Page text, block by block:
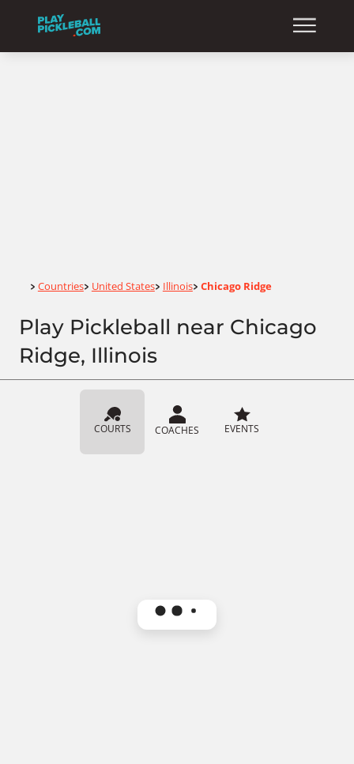
Home
> Countries> United States> Illinois> Chicago Ridge
Play Pickleball near Chicago
Ridge, Illinois
COURTS COACHES EVENTS